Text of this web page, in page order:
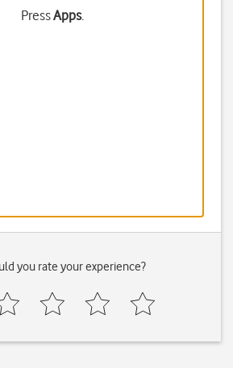
PressApps.
you rate your experience?